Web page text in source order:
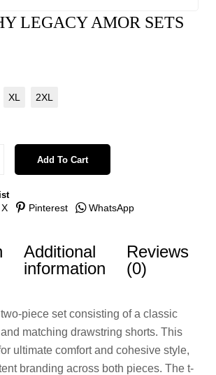
LEGACY AMOR SETS
XL 2XL
Add To Cart
X Pinterest WhatsApp
Additional
information
Reviews
(0)
piece set consisting of a classic
matching drawstring shorts. This
ultimate comfort and cohesive style,
branding across both pieces. The t-